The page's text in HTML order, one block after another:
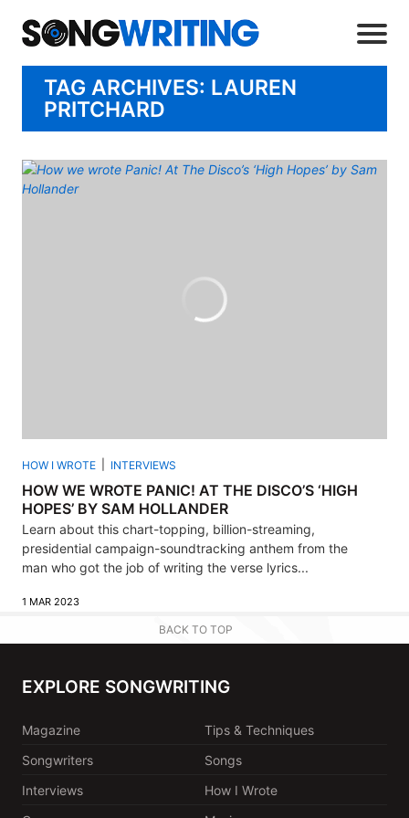
TAG ARCHIVES: LAUREN
PRITCHARD
HOW I WROTE INTERVIEWS
HOW WE WROTE PANIC! AT THE DISCO’S ‘HIGH
HOPES’ BY SAM HOLLANDER
Learn about this chart-topping, billion-streaming,
presidential campaign-soundtracking anthem from the
man who got the job of writing the verse lyrics...
1 MAR 2023
BACK TO TOP
EXPLORE SONGWRITING
Magazine
Tips & Techniques
Songwriters
Songs
Interviews
How I Wrote